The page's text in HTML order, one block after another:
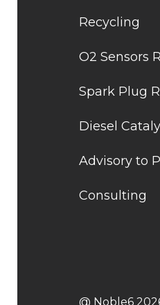
Recycling
O2 Sensors
Spark Plug
Diesel
Advisory to
Consulting
@ Noble6